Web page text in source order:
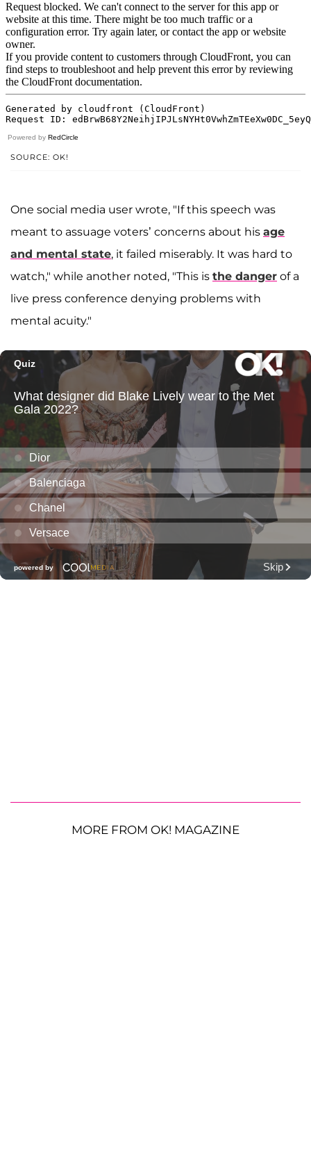
Powered by RedCircle
SOURCE: OK!
One social media user wrote, "If this speech was
meant to assuage voters’ concerns about his age
and mental state, it failed miserably. It was hard to
watch," while another noted, "This is the danger of a
live press conference denying problems with
mental acuity."
MORE FROM OK! MAGAZINE